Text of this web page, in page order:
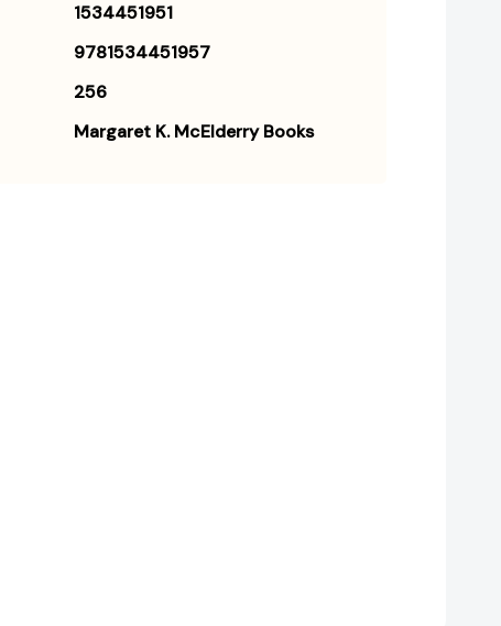
1534451951
9781534451957
256
Margaret K. McElderry Books